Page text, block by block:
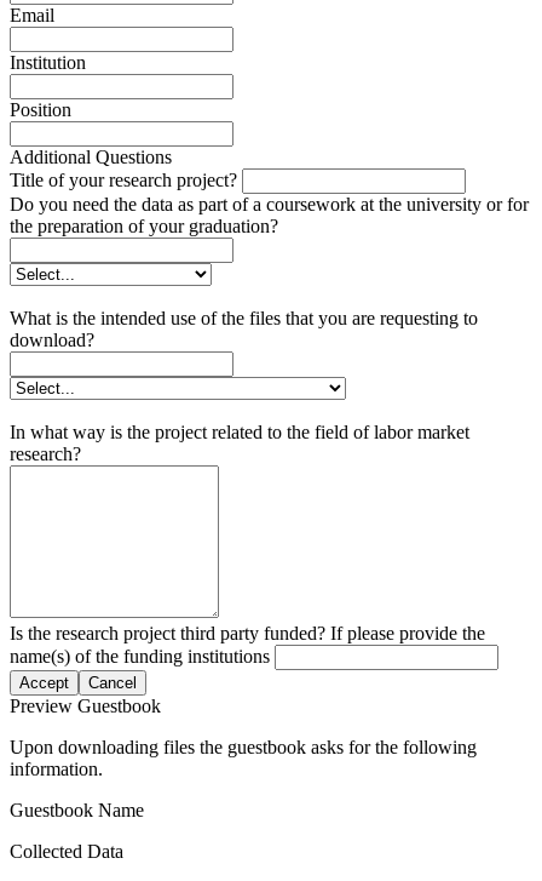
Email
Institution
Position
Additional Questions
Title of your research project?
Do you need the data as part of a coursework at the university or for
the preparation of your graduation?
What is the intended use of the files that you are requesting to
download?
In what way is the project related to the field of labor market
research?
Is the research project third party funded? If please provide the
name(s) of the funding institutions
Accept Cancel
Preview Guestbook
Upon downloading files the guestbook asks for the following
information.
Guestbook Name
Collected Data